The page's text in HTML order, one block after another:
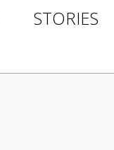
STORIES
STORIES